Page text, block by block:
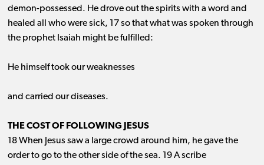
demon-possessed. He drove out the spirits with a word and
healed all who were sick, 17 so that what was spoken through
the prophet Isaiah might be fulfilled:
He himself took our weaknesses
and carried our diseases.
THE COST OF FOLLOWING JESUS
18 When Jesus saw a large crowd around him, he gave the
order to go to the other side of the sea. 19 A scribe